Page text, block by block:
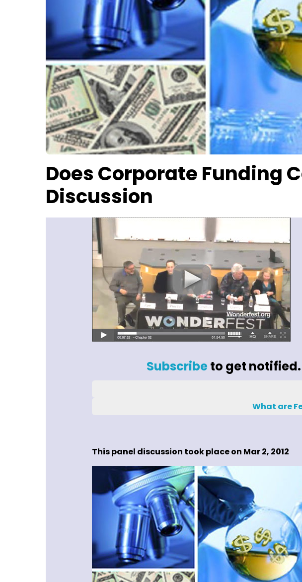
Does Corporate Funding
Discussion
Subscribeto get notified.
What are
This panel discussion took place on Mar 2, 2012